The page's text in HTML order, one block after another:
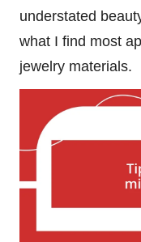
understated
what I find most
jewelry materials.